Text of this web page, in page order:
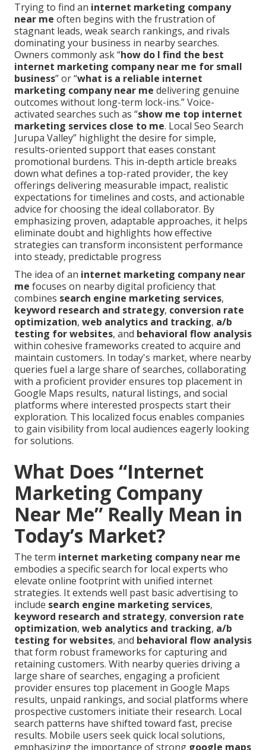
Trying to find an internet marketing company
near me often begins with the frustration of
stagnant leads, weak search rankings, and rivals
dominating your business in nearby searches.
Owners commonly ask “how do I find the best
internet marketing company near me for small
business” or “what is a reliable internet
marketing company near me delivering genuine
outcomes without long-term lock-ins.” Voice-
activated searches such as “show me top internet
marketing services close to me. Local Seo Search
Jurupa Valley” highlight the desire for simple,
results-oriented support that eases constant
promotional burdens. This in-depth article breaks
down what defines a top-rated provider, the key
offerings delivering measurable impact, realistic
expectations for timelines and costs, and actionable
advice for choosing the ideal collaborator. By
emphasizing proven, adaptable approaches, it helps
eliminate doubt and highlights how effective
strategies can transform inconsistent performance
into steady, predictable progress
The idea of an internet marketing company near
me focuses on nearby digital proficiency that
combines search engine marketing services,
keyword research and strategy, conversion rate
optimization, web analytics and tracking, a/b
testing for websites, and behavioral flow analysis
within cohesive frameworks created to acquire and
maintain customers. In today's market, where nearby
queries fuel a large share of searches, collaborating
with a proficient provider ensures top placement in
Google Maps results, natural listings, and social
platforms where interested prospects start their
exploration. This localized focus enables companies
to gain visibility from local audiences eagerly looking
for solutions.
What Does “Internet
Marketing Company
Near Me” Really Mean in
Today’s Market?
The term internet marketing company near me
embodies a specific search for local experts who
elevate online footprint with unified internet
strategies. It extends well past basic advertising to
include search engine marketing services,
keyword research and strategy, conversion rate
optimization, web analytics and tracking, a/b
testing for websites, and behavioral flow analysis
that form robust frameworks for capturing and
retaining customers. With nearby queries driving a
large share of searches, engaging a proficient
provider ensures top placement in Google Maps
results, unpaid rankings, and social platforms where
prospective customers initiate their research. Local
search patterns have shifted toward fast, precise
results. Mobile users seek quick local solutions,
emphasizing the importance of strong google maps